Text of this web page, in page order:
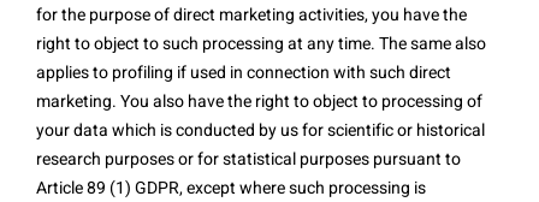
for the purpose of direct marketing activities, you have the
right to object to such processing at any time. The same also
applies to profiling if used in connection with such direct
marketing. You also have the right to object to processing of
your data which is conducted by us for scientific or historical
research purposes or for statistical purposes pursuant to
Article 89 (1) GDPR, except where such processing is